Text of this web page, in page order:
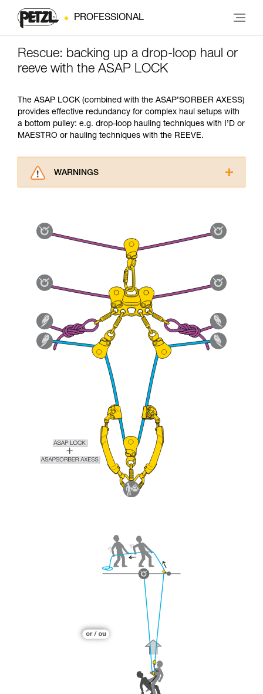
PROFESSIONAL
Rescue: backing up a drop-loop haul or
reeve with the ASAP LOCK
The ASAP LOCK (combined with the ASAP’SORBER AXESS)
provides effective redundancy for complex haul setups with
a bottom pulley: e.g. drop-loop hauling techniques with I’D or
MAESTRO or hauling techniques with the REEVE.
WARNINGS
understood the information in the Instructions
for Use to be able to understand this
supplementary information.
Mastering these techniques requires specific
training. Work with a professional to confirm
your ability to perform these techniques safely
and independently before attempting them
We provide examples of techniques related to
your activity. There may be others that we do
not describe here.